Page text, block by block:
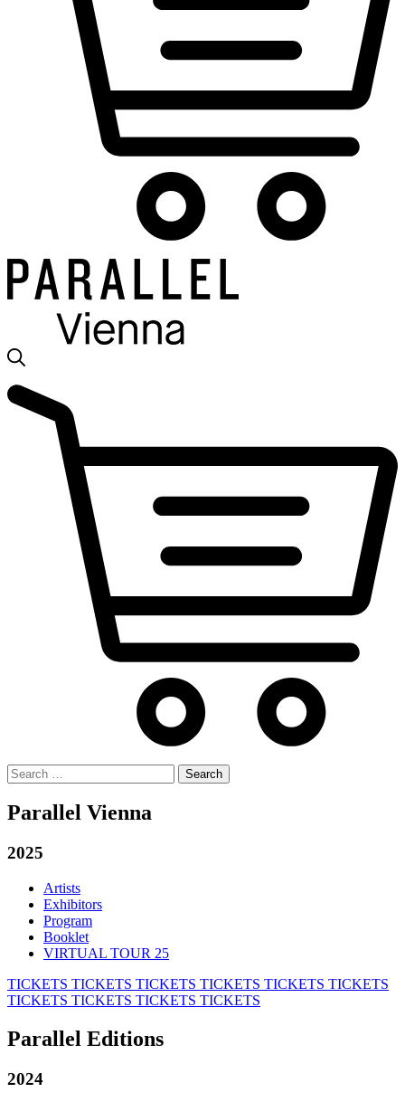
Search
for:
Parallel Vienna
2025
Artists
Exhibitors
Program
Booklet
VIRTUAL TOUR 25
TICKETS TICKETS TICKETS TICKETS TICKETS TICKETS
TICKETS TICKETS TICKETS TICKETS
Parallel Editions
2024